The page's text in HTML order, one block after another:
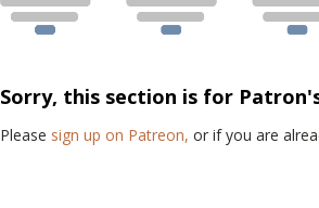
Sorry, this section is for
Please sign up on Patreon, or if you are